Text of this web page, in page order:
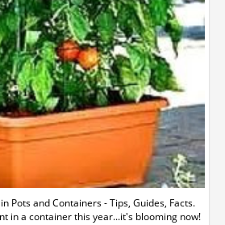
Pots and Containers - Tips, Guides, Facts.
in a container this year...it's blooming now!